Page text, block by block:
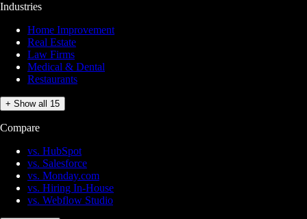
Industries
Home Improvement
Real Estate
Law Firms
Medical & Dental
Restaurants
+ Show all 15
Compare
vs. HubSpot
vs. Salesforce
vs. Monday.com
vs. Hiring In-House
vs. Webflow Studio